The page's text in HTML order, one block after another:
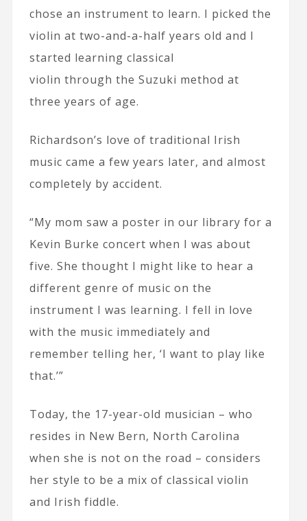
chose an instrument to learn. I picked the
violin at two-and-a-half years old and I
started learning classical
violin through the Suzuki method at
three years of age.
Richardson’s love of traditional Irish
music came a few years later, and almost
completely by accident.
“My mom saw a poster in our library for a
Kevin Burke concert when I was about
five. She thought I might like to hear a
different genre of music on the
instrument I was learning. I fell in love
with the music immediately and
remember telling her, ‘I want to play like
that.’”
Today, the 17-year-old musician – who
resides in New Bern, North Carolina
when she is not on the road – considers
her style to be a mix of classical violin
and Irish fiddle.